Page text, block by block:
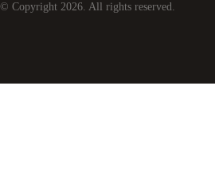
© Copyright 2026. All rights reserved.